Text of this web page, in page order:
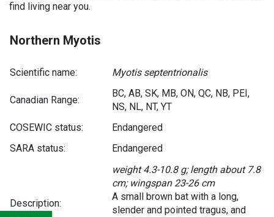
find living near you.
Northern Myotis
Scientific name: Myotis septentrionalis
Canadian Range:
BC, AB, SK, MB, ON, QC, NB, PEI,
NS, NL, NT, YT
COSEWIC status:
Endangered
SARA status:
Endangered
Description:
weight 4.3-10.8 g; length about 7.8
cm; wingspan 23-26 cm
A small brown bat with a long,
slender and pointed tragus, and